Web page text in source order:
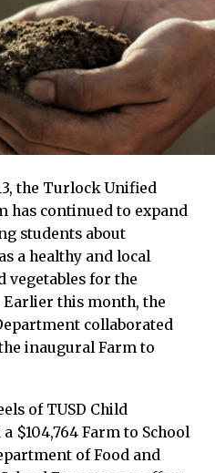
the Turlock Unified
has continued to expand
students about
a healthy and local
vegetables for the
Earlier this month, the
collaborated
inaugural Farm to
of TUSD Child
$104,764 Farm to School
of Food and